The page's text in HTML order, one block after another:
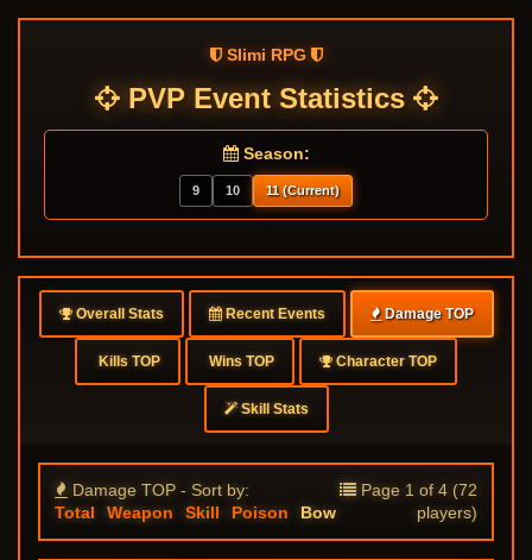
Slimi RPG
PVP Event Statistics
Season:
9 10 11 (Current)
Overall Stats Recent Events Damage TOP
Kills TOP Wins TOP Character TOP
Skill Stats
Damage TOP - Sort by:
Total
Weapon Skill Poison Bow
Page 1 of 4 (72
players)